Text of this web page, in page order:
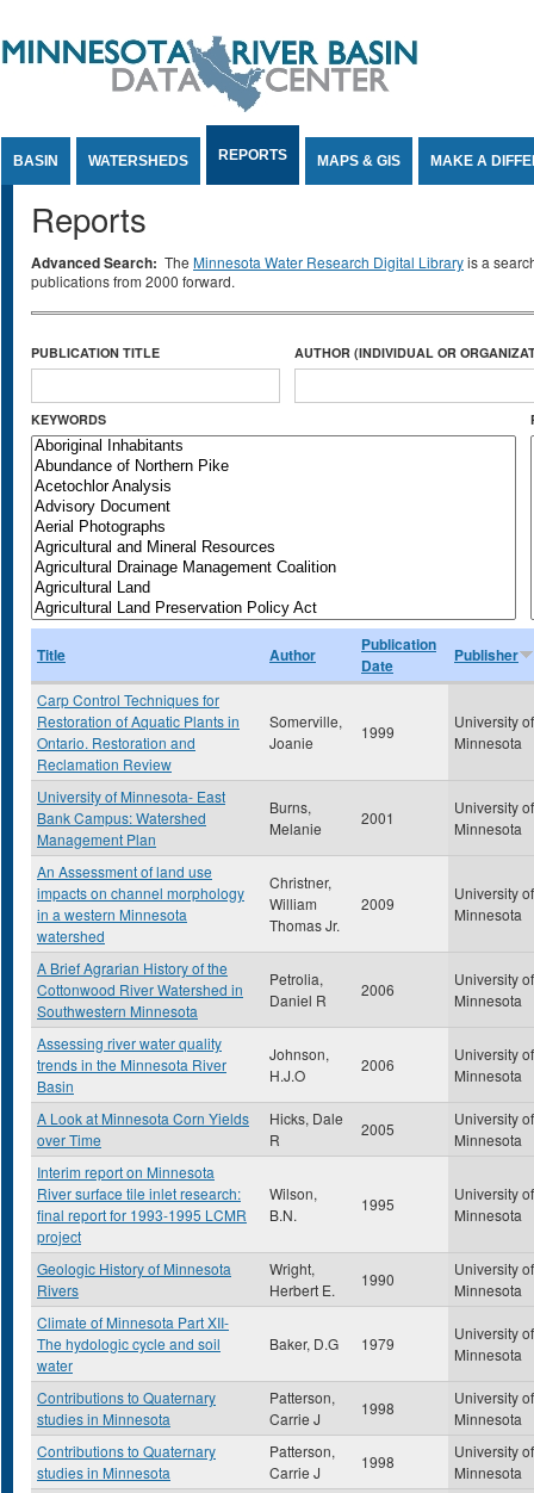
BASIN WATERSHEDS REPORTS MAPS & GIS MAKE A
Reports
Advanced Search: The Minnesota Water Research Digital Libraryis a
publications from 2000 forward.
PUBLICATION TITLE AUTHOR (INDIVIDUAL OR
KEYWORDS
Title Author
Publication
Date
Publisher
Carp Control Techniques for
Restoration of Aquatic Plants in
Ontario. Restoration and
Reclamation Review
Somerville,
Joanie
1999
University of
Minnesota
University of Minnesota- East
Bank Campus: Watershed
Management Plan
Burns,
Melanie
2001
University of
Minnesota
An Assessment of land use
impacts on channel morphology
in a western Minnesota
watershed
Christner,
William
Thomas Jr.
2009
University of
Minnesota
A Brief Agrarian History of the
Cottonwood River Watershed in
Southwestern Minnesota
Petrolia,
Daniel R
2006
University of
Minnesota
Assessing river water quality
trends in the Minnesota River
Basin
Johnson,
H.J.O
2006
University of
Minnesota
A Look at Minnesota Corn Yields
over Time
Hicks, Dale
R
2005
University of
Minnesota
Interim report on Minnesota
River surface tile inlet research:
final report for 1993-1995 LCMR
project
Wilson,
B.N.
1995
University of
Minnesota
Geologic History of Minnesota
Rivers
Wright,
Herbert E.
1990
University of
Minnesota
Climate of Minnesota Part XII-
The hydologic cycle and soil
water
Baker, D.G 1979
University of
Minnesota
Contributions to Quaternary
studies in Minnesota
Patterson,
Carrie J
1998
University of
Minnesota
Contributions to Quaternary
studies in Minnesota
Patterson,
Carrie J
1998
University of
Minnesota